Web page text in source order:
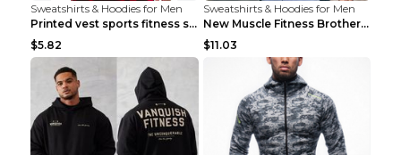
Sweatshirts & Hoodies for Men
Printed vest sports fitness sleeveless Army Green ...
$5.82
Sweatshirts & Hoodies for Men
New Muscle Fitness Brother Vest Light Grey XXL
$11.03